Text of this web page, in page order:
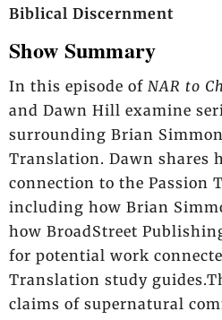
Biblical Discernment
Show Summary
In this episode of NAR to
and Dawn Hill examine
surrounding Brian
Translation. Dawn shares
connection to the Passion
including how Brian
how BroadStreet
for potential work
Translation study
claims of supernatural